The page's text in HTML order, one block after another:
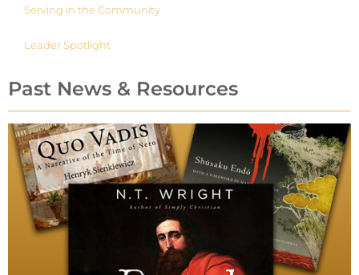
Serving in the Community
Leader Spotlight
Past News & Resources